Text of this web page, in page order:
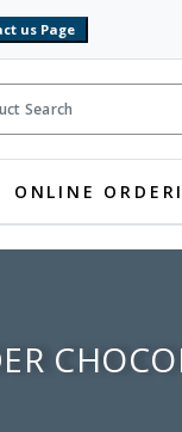
ONLINE